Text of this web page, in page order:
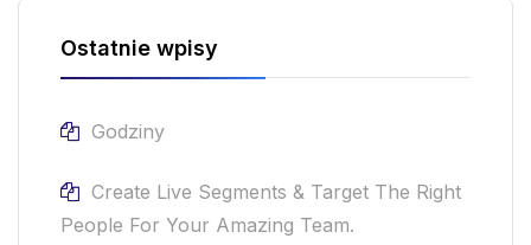
Ostatnie wpisy
Godziny
Create Live Segments & Target The Right
People For Your Amazing Team.